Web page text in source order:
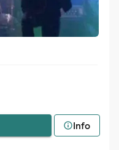
Info